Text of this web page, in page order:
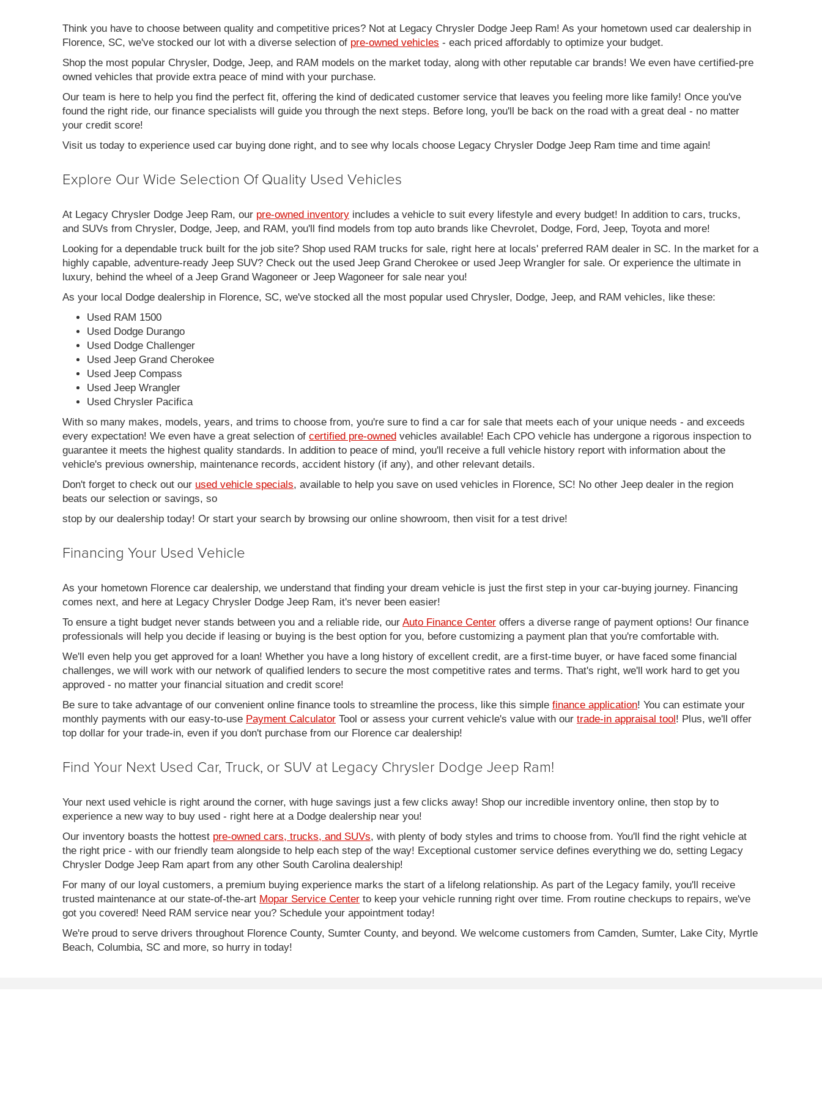
Think you have to choose between quality and competitive prices? Not at Legacy Chrysler Dodge Jeep Ram! As your hometown used car dealership in
Florence, SC, we've stocked our lot with a diverse selection of pre-owned vehicles - each priced affordably to optimize your budget.
Shop the most popular Chrysler, Dodge, Jeep, and RAM models on the market today, along with other reputable car brands! We even have certified-pre
owned vehicles that provide extra peace of mind with your purchase.
Our team is here to help you find the perfect fit, offering the kind of dedicated customer service that leaves you feeling more like family! Once you've
found the right ride, our finance specialists will guide you through the next steps. Before long, you'll be back on the road with a great deal - no matter
your credit score!
Visit us today to experience used car buying done right, and to see why locals choose Legacy Chrysler Dodge Jeep Ram time and time again!
Explore Our Wide Selection Of Quality Used Vehicles
At Legacy Chrysler Dodge Jeep Ram, our pre-owned inventory includes a vehicle to suit every lifestyle and every budget! In addition to cars, trucks,
and SUVs from Chrysler, Dodge, Jeep, and RAM, you'll find models from top auto brands like Chevrolet, Dodge, Ford, Jeep, Toyota and more!
Looking for a dependable truck built for the job site? Shop used RAM trucks for sale, right here at locals' preferred RAM dealer in SC. In the market for a
highly capable, adventure-ready Jeep SUV? Check out the used Jeep Grand Cherokee or used Jeep Wrangler for sale. Or experience the ultimate in
luxury, behind the wheel of a Jeep Grand Wagoneer or Jeep Wagoneer for sale near you!
As your local Dodge dealership in Florence, SC, we've stocked all the most popular used Chrysler, Dodge, Jeep, and RAM vehicles, like these:
Used RAM 1500
Used Dodge Durango
Used Dodge Challenger
Used Jeep Grand Cherokee
Used Jeep Compass
Used Jeep Wrangler
Used Chrysler Pacifica
With so many makes, models, years, and trims to choose from, you're sure to find a car for sale that meets each of your unique needs - and exceeds
every expectation! We even have a great selection of certified pre-owned vehicles available! Each CPO vehicle has undergone a rigorous inspection to
guarantee it meets the highest quality standards. In addition to peace of mind, you'll receive a full vehicle history report with information about the
vehicle's previous ownership, maintenance records, accident history (if any), and other relevant details.
Don't forget to check out our used vehicle specials, available to help you save on used vehicles in Florence, SC! No other Jeep dealer in the region
beats our selection or savings, so
stop by our dealership today! Or start your search by browsing our online showroom, then visit for a test drive!
Financing Your Used Vehicle
As your hometown Florence car dealership, we understand that finding your dream vehicle is just the first step in your car-buying journey. Financing
comes next, and here at Legacy Chrysler Dodge Jeep Ram, it's never been easier!
To ensure a tight budget never stands between you and a reliable ride, our Auto Finance Center offers a diverse range of payment options! Our finance
professionals will help you decide if leasing or buying is the best option for you, before customizing a payment plan that you're comfortable with.
We'll even help you get approved for a loan! Whether you have a long history of excellent credit, are a first-time buyer, or have faced some financial
challenges, we will work with our network of qualified lenders to secure the most competitive rates and terms. That's right, we'll work hard to get you
approved - no matter your financial situation and credit score!
Be sure to take advantage of our convenient online finance tools to streamline the process, like this simple finance application! You can estimate your
monthly payments with our easy-to-use Payment Calculator Tool or assess your current vehicle's value with our trade-in appraisal tool! Plus, we'll offer
top dollar for your trade-in, even if you don't purchase from our Florence car dealership!
Find Your Next Used Car, Truck, or SUV at Legacy Chrysler Dodge Jeep Ram!
Your next used vehicle is right around the corner, with huge savings just a few clicks away! Shop our incredible inventory online, then stop by to
experience a new way to buy used - right here at a Dodge dealership near you!
Our inventory boasts the hottest pre-owned cars, trucks, and SUVs, with plenty of body styles and trims to choose from. You'll find the right vehicle at
the right price - with our friendly team alongside to help each step of the way! Exceptional customer service defines everything we do, setting Legacy
Chrysler Dodge Jeep Ram apart from any other South Carolina dealership!
For many of our loyal customers, a premium buying experience marks the start of a lifelong relationship. As part of the Legacy family, you'll receive
trusted maintenance at our state-of-the-art Mopar Service Center to keep your vehicle running right over time. From routine checkups to repairs, we've
got you covered! Need RAM service near you? Schedule your appointment today!
We're proud to serve drivers throughout Florence County, Sumter County, and beyond. We welcome customers from Camden, Sumter, Lake City, Myrtle
Beach, Columbia, SC and more, so hurry in today!